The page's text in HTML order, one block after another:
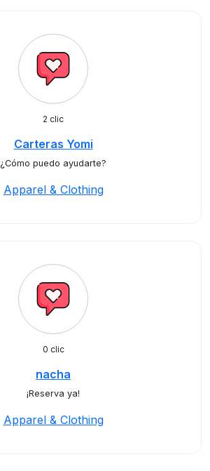
2 clic
Carteras Yomi
¿Cómo puedo ayudarte?
Apparel & Clothing
0 clic
nacha
¡Reserva ya!
Apparel & Clothing